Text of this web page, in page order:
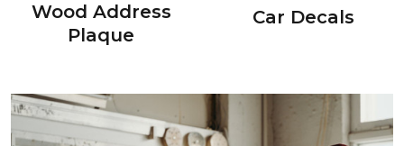
Wood Address
Plaque
Car Decals